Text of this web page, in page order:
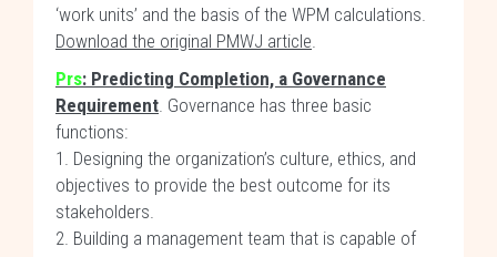
‘work units’ and the basis of the WPM calculations.
Download the original PMWJ article.
Prs: Predicting Completion, a Governance
Requirement. Governance has three basic
functions:
1. Designing the organization’s culture, ethics, and
objectives to provide the best outcome for its
stakeholders.
2. Building a management team that is capable of